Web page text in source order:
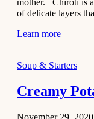
mother. Chiroti is
of delicate layers
Learn more
Soup & Starters
Creamy
November 29, 2020